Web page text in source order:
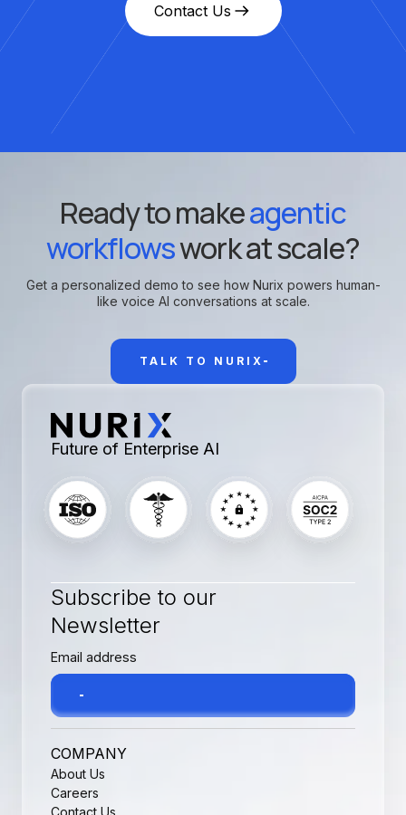
Contact Us
Ready to makeagentic
workflowswork at scale?
Get a personalized demo to see how Nurix powers human-
like voice AI conversations at scale.
TALK TO NURIX
Future of Enterprise AI
Subscribe to our
Newsletter
COMPANY
About Us
Careers